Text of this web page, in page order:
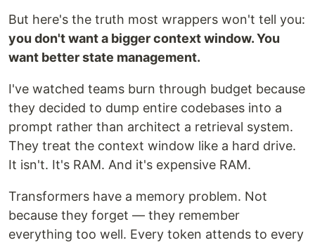
But here's the truth most wrappers won't tell you:
you don't want a bigger context window. You
want better state management.
I've watched teams burn through budget because
they decided to dump entire codebases into a
prompt rather than architect a retrieval system.
They treat the context window like a hard drive.
It isn't. It's RAM. And it's expensive RAM.
Transformers have a memory problem. Not
because they forget — they remember
everything too well. Every token attends to every